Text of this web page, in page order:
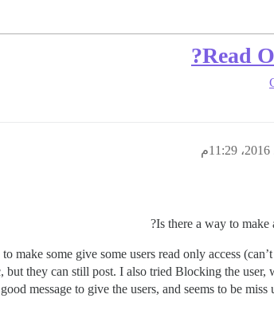
Read
Is there a way to make
some give some users read only access
they can still post. I also tried Blocking the user,
message to give the users, and seems to be miss